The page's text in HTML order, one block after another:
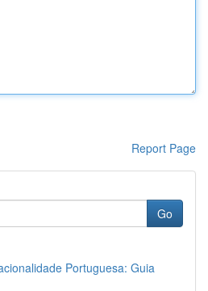
Report Page
Go
Portuguesa: Guia